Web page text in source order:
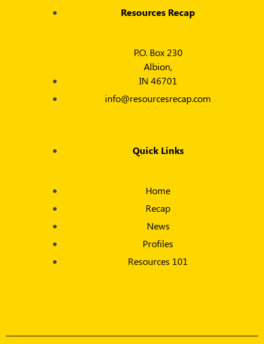
Resources Recap
P.O. Box 230
Albion,
IN 46701
info@resourcesrecap.com
Quick Links
Home
Recap
News
Profiles
Resources 101